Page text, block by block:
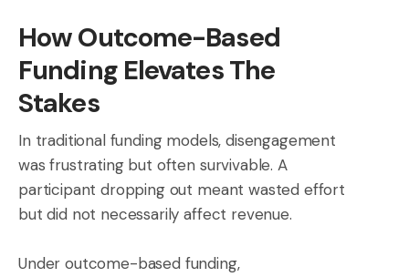
How Outcome-Based
Funding Elevates The
Stakes
In traditional funding models, disengagement
was frustrating but often survivable. A
participant dropping out meant wasted effort
but did not necessarily affect revenue.
Under outcome-based funding,